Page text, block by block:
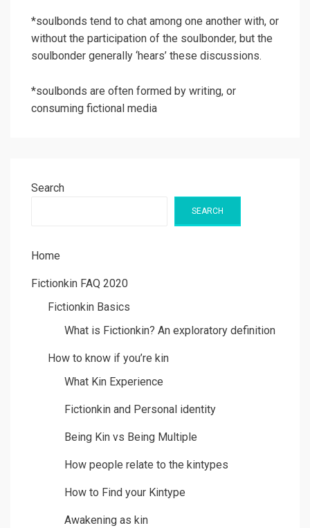
*soulbonds tend to chat among one another with, or
without the participation of the soulbonder, but the
soulbonder generally ‘hears’ these discussions.
*soulbonds are often formed by writing, or
consuming fictional media
Search
SEARCH
Home
Fictionkin FAQ 2020
Fictionkin Basics
What is Fictionkin? An exploratory definition
How to know if you’re kin
What Kin Experience
Fictionkin and Personal identity
Being Kin vs Being Multiple
How people relate to the kintypes
How to Find your Kintype
Awakening as kin